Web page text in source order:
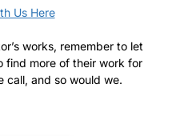
Us Here
works, remember to let
find more of their work for
call, and so would we.